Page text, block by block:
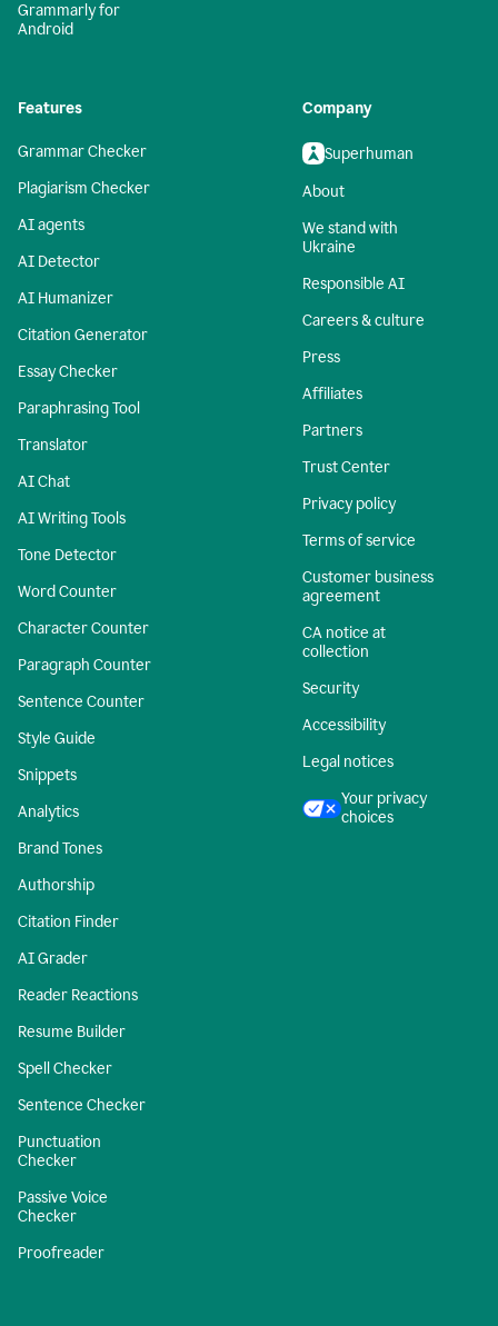
Grammarly for
Android
Features
Grammar Checker
Plagiarism Checker
AI agents
AI Detector
AI Humanizer
Citation Generator
Essay Checker
Paraphrasing Tool
Translator
AI Chat
AI Writing Tools
Tone Detector
Word Counter
Character Counter
Paragraph Counter
Sentence Counter
Style Guide
Snippets
Analytics
Brand Tones
Authorship
Citation Finder
AI Grader
Reader Reactions
Resume Builder
Spell Checker
Sentence Checker
Punctuation
Checker
Passive Voice
Checker
Proofreader
Company
Superhuman
About
We stand with
Ukraine
Responsible AI
Careers & culture
Press
Affiliates
Partners
Trust Center
Privacy policy
Terms of service
Customer business
agreement
CA notice at
collection
Security
Accessibility
Legal notices
Your privacy
choices